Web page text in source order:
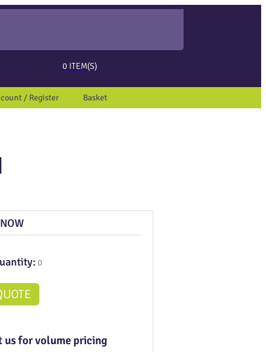
0 ITEM(S)
/ Register Basket
0
us for volume pricing